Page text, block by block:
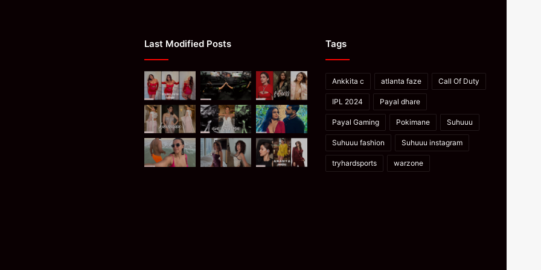
Last Modified Posts Tags
Ankkita c atlanta faze Call Of Duty
IPL 2024 Payal dhare
Payal Gaming Pokimane Suhuuu
Suhuuu fashion Suhuuu instagram
tryhardsports warzone